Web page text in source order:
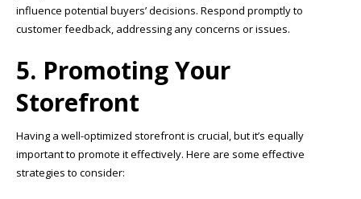
influence potential buyers’ decisions. Respond promptly to
customer feedback, addressing any concerns or issues.
5. Promoting Your
Storefront
Having a well-optimized storefront is crucial, but it’s equally
important to promote it effectively. Here are some effective
strategies to consider: